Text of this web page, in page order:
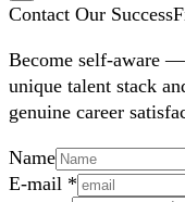
Contact Our
Become self-aware
unique talent stack
genuine career
Name
E-mail *